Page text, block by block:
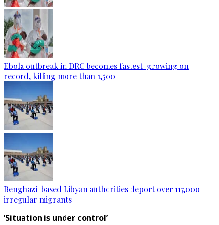
Ebola outbreak in DRC becomes fastest-growing on
record, killing more than 1,500
Benghazi-based Libyan authorities deport over 117,000
irregular migrants
‘Situation is under control’